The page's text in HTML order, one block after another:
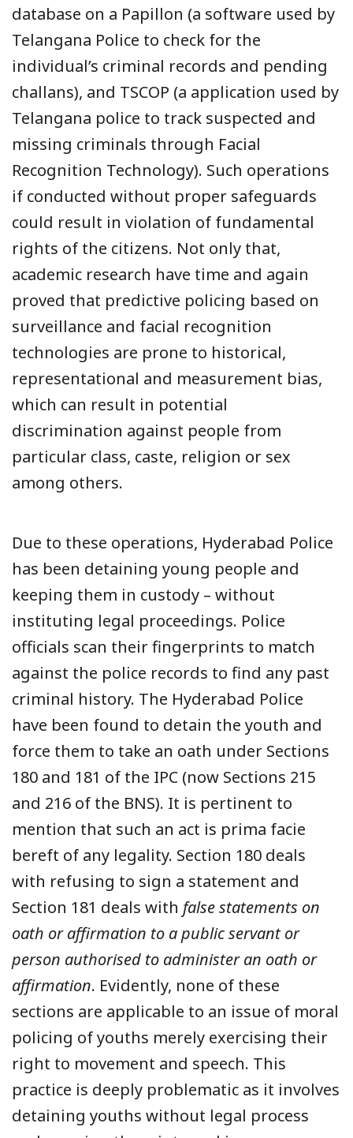
database on a Papillon (a software used by
Telangana Police to check for the
individual’s criminal records and pending
challans), and TSCOP (a application used by
Telangana police to track suspected and
missing criminals through Facial
Recognition Technology). Such operations
if conducted without proper safeguards
could result in violation of fundamental
rights of the citizens. Not only that,
academic research have time and again
proved that predictive policing based on
surveillance and facial recognition
technologies are prone to historical,
representational and measurement bias,
which can result in potential
discrimination against people from
particular class, caste, religion or sex
among others.
Due to these operations, Hyderabad Police
has been detaining young people and
keeping them in custody – without
instituting legal proceedings. Police
officials scan their fingerprints to match
against the police records to find any past
criminal history. The Hyderabad Police
have been found to detain the youth and
force them to take an oath under Sections
180 and 181 of the IPC (now Sections 215
and 216 of the BNS). It is pertinent to
mention that such an act is prima facie
bereft of any legality. Section 180 deals
with refusing to sign a statement and
Section 181 deals with false statements on
oath or affirmation to a public servant or
person authorised to administer an oath or
affirmation. Evidently, none of these
sections are applicable to an issue of moral
policing of youths merely exercising their
right to movement and speech. This
practice is deeply problematic as it involves
detaining youths without legal process